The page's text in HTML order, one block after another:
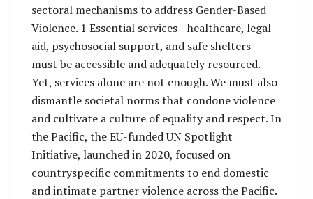
sectoral mechanisms to address Gender-Based
Violence. 1 Essential services—healthcare, legal
aid, psychosocial support, and safe shelters—
must be accessible and adequately resourced.
Yet, services alone are not enough. We must also
dismantle societal norms that condone violence
and cultivate a culture of equality and respect. In
the Pacific, the EU-funded UN Spotlight
Initiative, launched in 2020, focused on
countryspecific commitments to end domestic
and intimate partner violence across the Pacific.